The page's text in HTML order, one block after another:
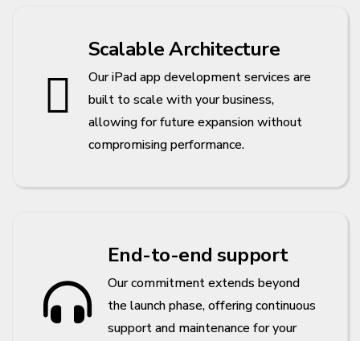
Scalable Architecture
Our iPad app development services are
built to scale with your business,
allowing for future expansion without
compromising performance.
End-to-end support
Our commitment extends beyond
the launch phase, offering continuous
support and maintenance for your